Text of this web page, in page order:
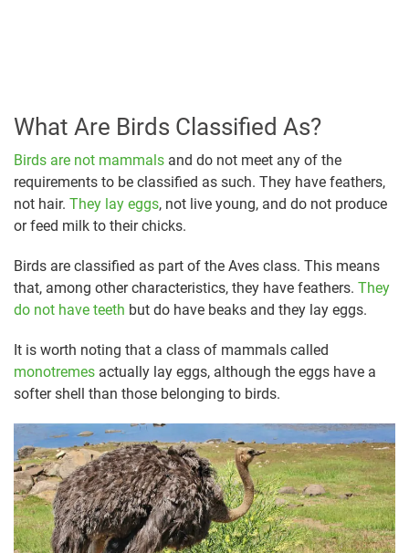
What Are Birds Classified As?
Birds are not mammals and do not meet any of the
requirements to be classified as such. They have feathers,
not hair. They lay eggs, not live young, and do not produce
or feed milk to their chicks.
Birds are classified as part of the Aves class. This means
that, among other characteristics, they have feathers. They
do not have teeth but do have beaks and they lay eggs.
It is worth noting that a class of mammals called
monotremes actually lay eggs, although the eggs have a
softer shell than those belonging to birds.